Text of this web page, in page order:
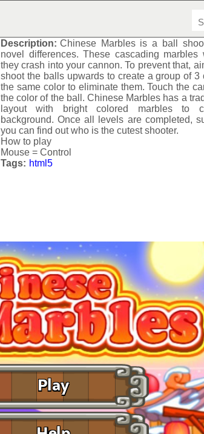
Description: Chinese Marblesis a ball
novel differences. These cascading marbles
they crash into your cannon. To prevent that,
shoot the balls upwards to create a group of 3
the same color to eliminate them. Touch the
the color of the ball. Chinese Marbles has a
layout with bright colored marbles to
background. Once all levels are completed,
you can find out who is the cutest shooter.
How to play
Mouse = Control
Tags: html5